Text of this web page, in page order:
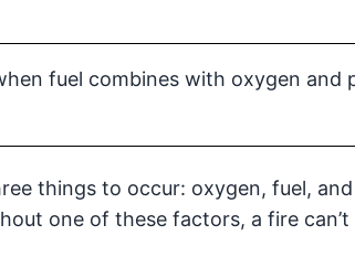
fuel combines with oxygen and
things to occur: oxygen, fuel,
one of these factors, a fire